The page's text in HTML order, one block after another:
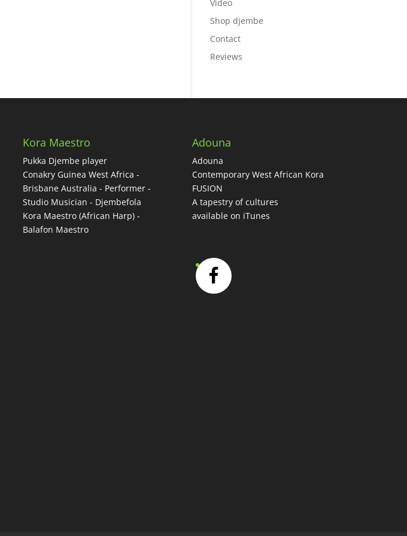
Video
Shop djembe
Contact
Reviews
Kora Maestro
Pukka Djembe player
Conakry Guinea West Africa -
Brisbane Australia - Performer -
Studio Musician - Djembefola
Kora Maestro (African Harp) -
Balafon Maestro
Adouna
Adouna
Contemporary West African Kora
FUSION
A tapestry of cultures
available on iTunes